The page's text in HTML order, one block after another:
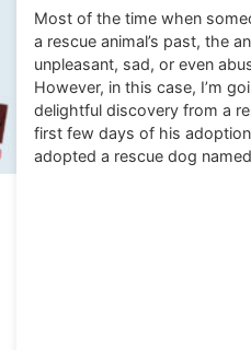
Most of the time when
a rescue animal’s past, the
unpleasant, sad, or even
However, in this case, I’m
delightful discovery from a
first few days of his
adopted a rescue dog